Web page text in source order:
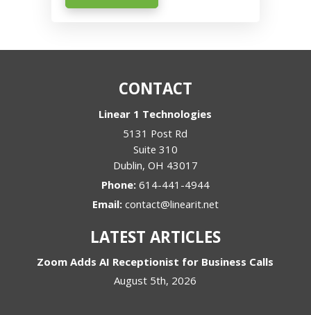
CONTACT
Linear 1 Technologies
5131 Post Rd
Suite 310
Dublin, OH 43017
Phone: 614-441-4944
Email: contact@linearit.net
LATEST ARTICLES
Zoom Adds AI Receptionist for Business Calls
August 5th, 2026